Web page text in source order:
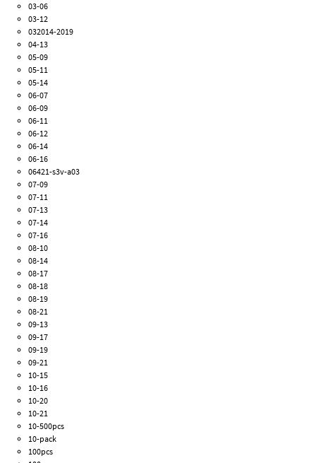
03-06
03-12
032014-2019
04-13
05-09
05-11
05-14
06-07
06-09
06-11
06-12
06-14
06-16
06421-s3v-a03
07-09
07-11
07-13
07-14
07-16
08-10
08-14
08-17
08-18
08-19
08-21
09-13
09-17
09-19
09-21
10-15
10-16
10-20
10-21
10-500pcs
10-pack
100pcs